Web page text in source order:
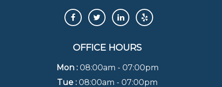
OFFICE HOURS
Mon : 08:00am - 07:00pm
Tue : 08:00am - 07:00pm